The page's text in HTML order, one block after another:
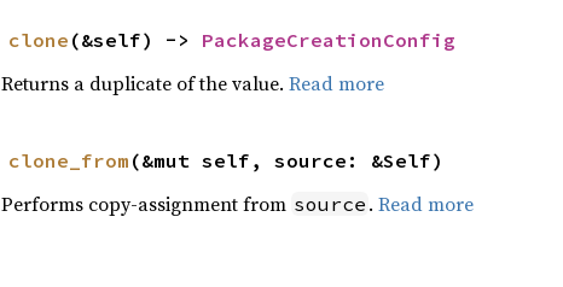
clone (&self) -> PackageCreationConfig
Returns a duplicate of the value. Read more
clone_from (&mut self, source: &Self)
Performs copy-assignment from source . Read more